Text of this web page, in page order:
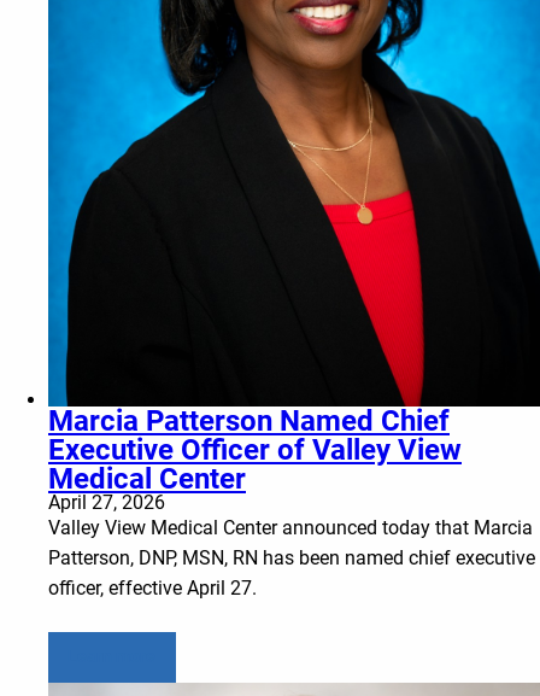
Marcia Patterson Named Chief
Executive Officer of Valley View
Medical Center
April 27, 2026
Valley View Medical Center announced today that Marcia
Patterson, DNP, MSN, RN has been named chief executive
officer, effective April 27.